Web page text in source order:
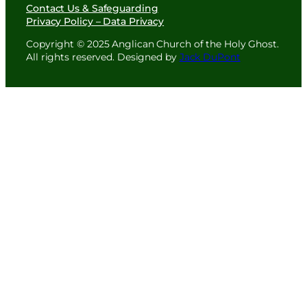
Contact Us & Safeguarding
Privacy Policy – Data Privacy
Copyright © 2025 Anglican Church of the Holy Ghost.
All rights reserved. Designed by Jack DuPont